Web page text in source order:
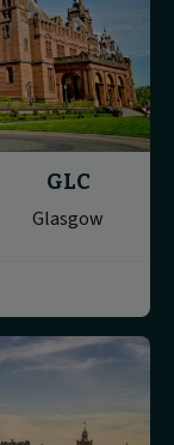
GLC
Glasgow